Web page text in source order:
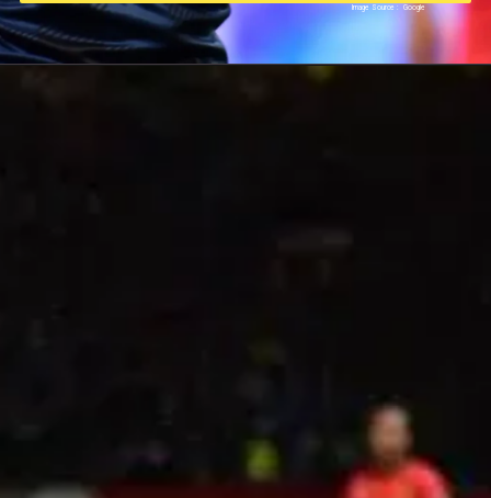
Image Source : Google